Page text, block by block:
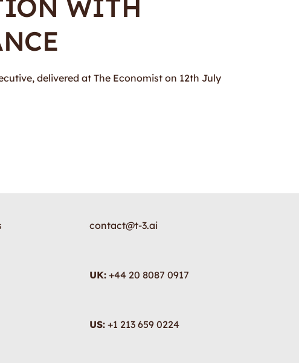
WITH
delivered at The Economist on 12th July
contact@t-3.ai
UK: +44 20 8087 0917
US: +1 213 659 0224